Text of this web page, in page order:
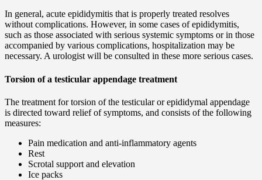
In general, acute epididymitis that is properly treated resolves
without complications. However, in some cases of epididymitis,
such as those associated with serious systemic symptoms or in those
accompanied by various complications, hospitalization may be
necessary. A urologist will be consulted in these more serious cases.
Torsion of a testicular appendage treatment
The treatment for torsion of the testicular or epididymal appendage
is directed toward relief of symptoms, and consists of the following
measures:
Pain medication and anti-inflammatory agents
Rest
Scrotal support and elevation
Ice packs